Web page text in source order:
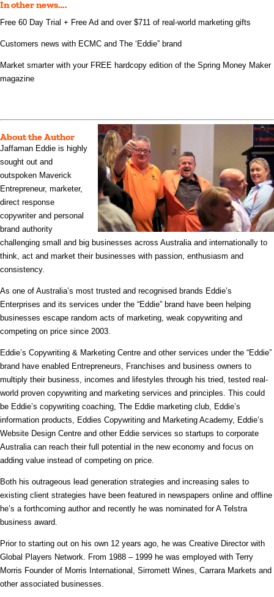
In other news….
Free 60 Day Trial + Free Ad and over $711 of real-world marketing gifts
Customers news with ECMC and The ‘Eddie” brand
Market smarter with your FREE hardcopy edition of the Spring Money Maker
magazine
About the Author
Jaffaman Eddie is highly
sought out and
outspoken Maverick
Entrepreneur, marketer,
direct response
copywriter and personal
brand authority
challenging small and big businesses across Australia and internationally to
think, act and market their businesses with passion, enthusiasm and
consistency.
As one of Australia’s most trusted and recognised brands Eddie’s
Enterprises and its services under the “Eddie” brand have been helping
businesses escape random acts of marketing, weak copywriting and
competing on price since 2003.
Eddie’s Copywriting & Marketing Centre and other services under the “Eddie”
brand have enabled Entrepreneurs, Franchises and business owners to
multiply their business, incomes and lifestyles through his tried, tested real-
world proven copywriting and marketing services and principles. This could
be Eddie’s copywriting coaching, The Eddie marketing club, Eddie’s
information products, Eddies Copywriting and Marketing Academy, Eddie’s
Website Design Centre and other Eddie services so startups to corporate
Australia can reach their full potential in the new economy and focus on
adding value instead of competing on price.
Both his outrageous lead generation strategies and increasing sales to
existing client strategies have been featured in newspapers online and offline
he’s a forthcoming author and recently he was nominated for A Telstra
business award.
Prior to starting out on his own 12 years ago, he was Creative Director with
Global Players Network. From 1988 – 1999 he was employed with Terry
Morris Founder of Morris International, Sirromett Wines, Carrara Markets and
other associated businesses.